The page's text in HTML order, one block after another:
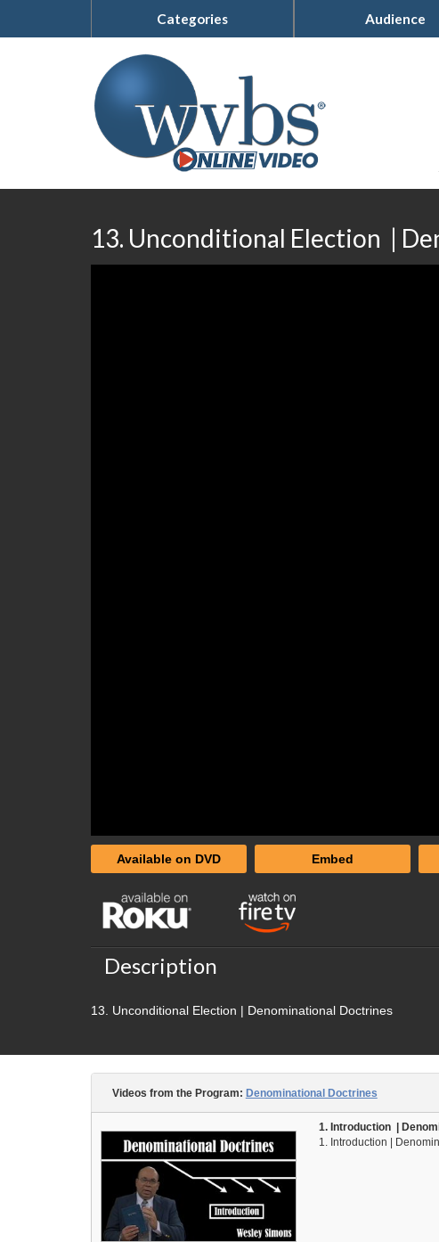
Categories Audience
13. Unconditional Election |
Available on DVD Embed
Description
13. Unconditional Election | Denominational Doctrines
Videos from the Program: Denominational Doctrines
1. Introduction |
1. Introduction |